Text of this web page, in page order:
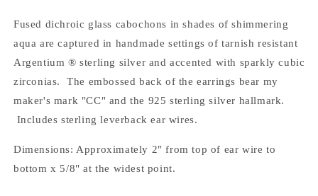
Fused dichroic glass cabochons in shades of shimmering
aqua are captured in handmade settings of tarnish resistant
Argentium ® sterling silver and accented with sparkly cubic
zirconias. The embossed back of the earrings bear my
maker's mark "CC" and the 925 sterling silver hallmark.
Includes sterling leverback ear wires.
Dimensions: Approximately 2" from top of ear wire to
bottom x 5/8" at the widest point.